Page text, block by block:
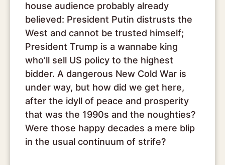
house audience probably already
believed: President Putin distrusts the
West and cannot be trusted himself;
President Trump is a wannabe king
who’ll sell US policy to the highest
bidder. A dangerous New Cold War is
under way, but how did we get here,
after the idyll of peace and prosperity
that was the 1990s and the noughties?
Were those happy decades a mere blip
in the usual continuum of strife?